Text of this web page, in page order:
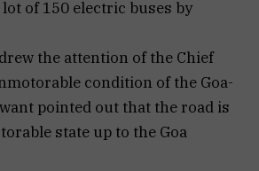
of 150 electric buses by
the attention of the Chief
condition of the Goa-
pointed out that the road is
state up to the Goa